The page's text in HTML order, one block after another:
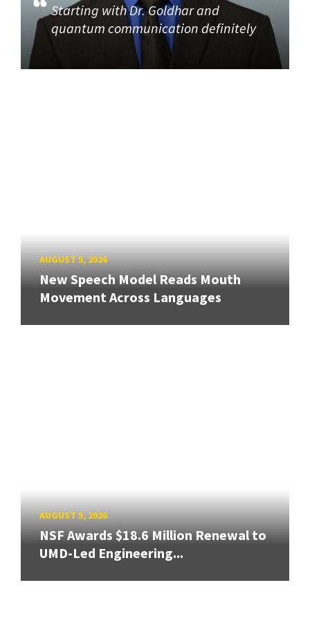
Starting with Dr. Goldhar and
quantum communication definitely
AUGUST 5, 2026
New Speech Model Reads Mouth
Movement Across Languages
AUGUST 5, 2026
NSF Awards $18.6 Million Renewal to
UMD-Led Engineering...